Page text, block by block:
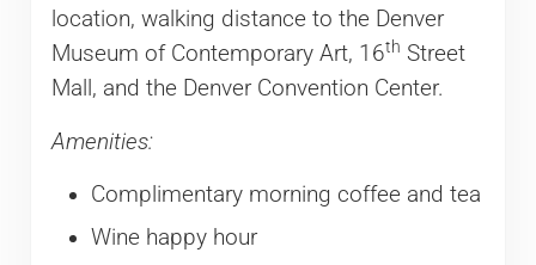
location, walking distance to the Denver
Museum of Contemporary Art, 16th Street
Mall, and the Denver Convention Center.
Amenities:
Complimentary morning coffee and tea
Wine happy hour